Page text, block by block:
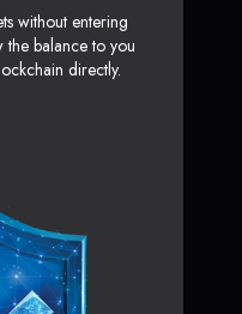
without entering
the balance to you
directly.